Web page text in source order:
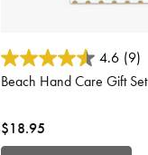
5 out of 5 Customer Rating
4.6 (9)
Beach Hand Care Gift Set
$18.95